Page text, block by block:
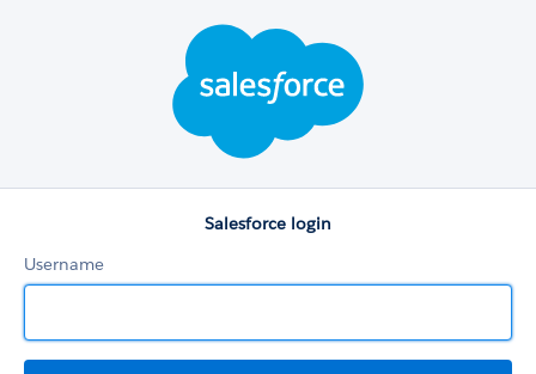
Salesforce login
Username